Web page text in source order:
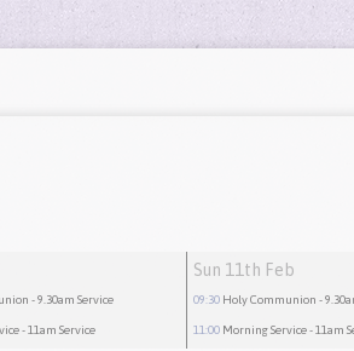
- 9.30am Service
- 11am Service
Sun 11th Feb
09:30 Holy Communion -
11:00 Morning Service- 11am